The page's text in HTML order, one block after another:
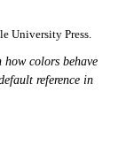
University Press.
how colors behave
reference in